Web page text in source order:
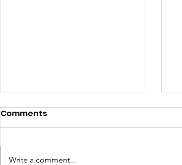
Permanent Full time
Competition: MLL-2026-18- CCA
38 Facility: Mountain Lea Lodge,
Comments
Write a comment...